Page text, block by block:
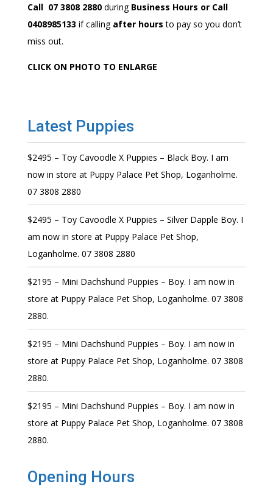
Call 07 3808 2880during Business Hours or Call
0408985133 if calling after hours to pay so you don’t
miss out.
CLICK ON PHOTO TO ENLARGE
Latest Puppies
$2495 – Toy Cavoodle X Puppies – Black Boy. I am
now in store at Puppy Palace Pet Shop, Loganholme.
07 3808 2880
$2495 – Toy Cavoodle X Puppies – Silver Dapple Boy. I
am now in store at Puppy Palace Pet Shop,
Loganholme. 07 3808 2880
$2195 – Mini Dachshund Puppies – Boy. I am now in
store at Puppy Palace Pet Shop, Loganholme. 07 3808
2880.
$2195 – Mini Dachshund Puppies – Boy. I am now in
store at Puppy Palace Pet Shop, Loganholme. 07 3808
2880.
$2195 – Mini Dachshund Puppies – Boy. I am now in
store at Puppy Palace Pet Shop, Loganholme. 07 3808
2880.
Opening Hours